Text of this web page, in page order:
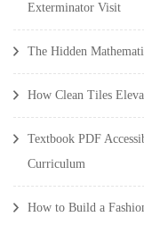
Exterminator Visit
The Hidden
How Clean Tiles
Textbook PDF
Curriculum
How to Build a